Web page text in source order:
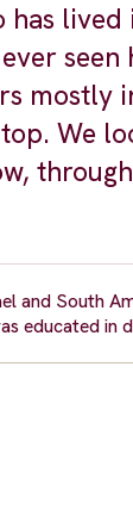
has
mostly
We
and South
educated in